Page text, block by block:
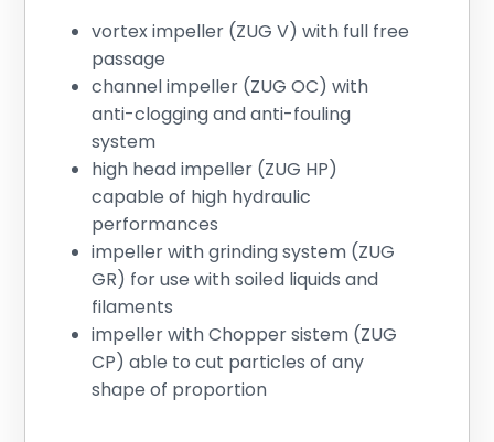
vortex impeller (ZUG V) with full free
passage
channel impeller (ZUG OC) with
anti-clogging and anti-fouling
system
high head impeller (ZUG HP)
capable of high hydraulic
performances
impeller with grinding system (ZUG
GR) for use with soiled liquids and
filaments
impeller with Chopper sistem (ZUG
CP) able to cut particles of any
shape of proportion